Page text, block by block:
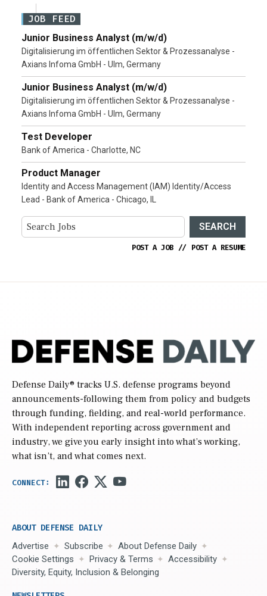
JOB FEED
Junior Business Analyst (m/w/d)
Digitalisierung im öffentlichen Sektor & Prozessanalyse -
Axians Infoma GmbH - Ulm, Germany
Junior Business Analyst (m/w/d)
Digitalisierung im öffentlichen Sektor & Prozessanalyse -
Axians Infoma GmbH - Ulm, Germany
Test Developer
Bank of America - Charlotte, NC
Product Manager
Identity and Access Management (IAM) Identity/Access
Lead - Bank of America - Chicago, IL
SEARCH
POST A JOB // POST A RESUME
Defense Daily® tracks U.S. defense programs beyond
announcements-following them from policy and budgets
through funding, fielding, and real-world performance.
With independent reporting across government and
industry, we give you early insight into what’s working,
what isn’t, and what comes next.
ABOUT DEFENSE DAILY
Advertise Subscribe
About Defense Daily
Cookie Settings
Privacy & Terms
Accessibility
Diversity, Equity, Inclusion & Belonging